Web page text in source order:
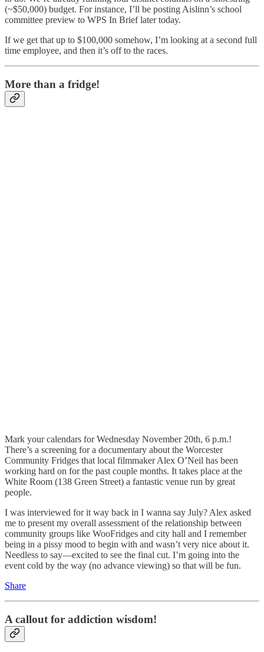
(~$50,000) budget. For instance, I’ll be posting Aislinn’s school
committee preview to WPS In Brief later today.
If we get that up to $100,000 somehow, I’m looking at a second full
time employee, and then it’s off to the races.
More than a fridge!
Mark your calendars for Wednesday November 20th, 6 p.m.!
There’s a screening for a documentary about the Worcester
Community Fridges that local filmmaker Alex O’Neil has been
working hard on for the past couple months. It takes place at the
White Room (138 Green Street) a fantastic venue run by great
people.
I was interviewed for it way back in I wanna say July? Alex asked
me to present my overall assessment of the relationship between
community groups like WooFridges and city hall and I remember
being in a pissy mood to begin with and wasn’t very nice about it.
Needless to say—excited to see the final cut. I’m going into the
event cold by the way (no advance viewing) so that will be fun.
Share
A callout for addiction wisdom!